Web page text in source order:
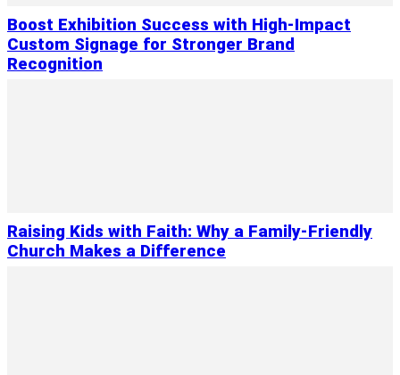
Boost Exhibition Success with High-Impact
Custom Signage for Stronger Brand
Recognition
Raising Kids with Faith: Why a Family-Friendly
Church Makes a Difference